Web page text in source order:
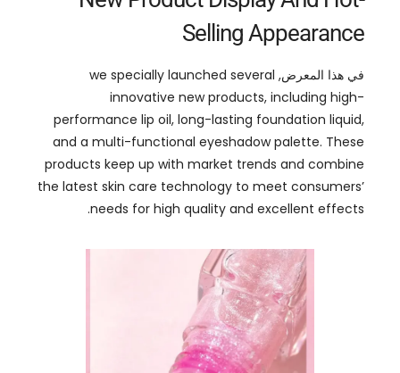
innovative new products
,including high-
long-lasting foundation liquid,
products keep up with market trends and combine
the latest skin care technology to meet consumers’
needs for high quality and excellent effects
.